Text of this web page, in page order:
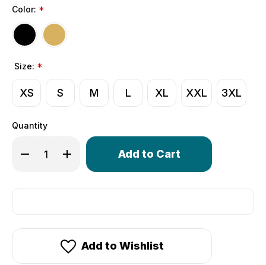
Color: *
Size: *
XS S M L XL XXL 3XL
Quantity
Decrease Quantity of Crochet Cycling Gloves | Extra
Increase Quantity of Crochet Cycling Gloves
Only
in
Add to Wishlist